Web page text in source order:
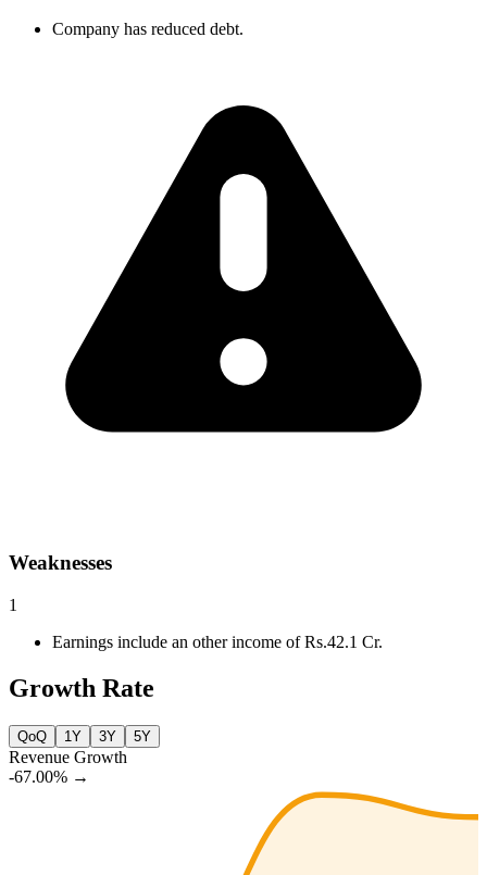
Company has reduced debt.
Weaknesses
1
Earnings include an other income of Rs.42.1 Cr.
Growth Rate
QoQ 1Y 3Y 5Y
Revenue Growth
-67.00% →